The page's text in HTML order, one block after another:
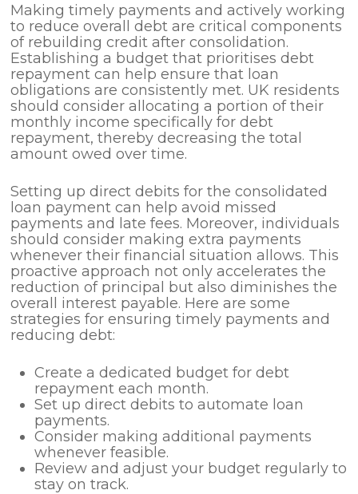
Making timely payments and actively working
to reduce overall debt are critical components
of rebuilding credit after consolidation.
Establishing a budget that prioritises debt
repayment can help ensure that loan
obligations are consistently met. UK residents
should consider allocating a portion of their
monthly income specifically for debt
repayment, thereby decreasing the total
amount owed over time.
Setting up direct debits for the consolidated
loan payment can help avoid missed
payments and late fees. Moreover, individuals
should consider making extra payments
whenever their financial situation allows. This
proactive approach not only accelerates the
reduction of principal but also diminishes the
overall interest payable. Here are some
strategies for ensuring timely payments and
reducing debt:
Create a dedicated budget for debt
repayment each month.
Set up direct debits to automate loan
payments.
Consider making additional payments
whenever feasible.
Review and adjust your budget regularly to
stay on track.